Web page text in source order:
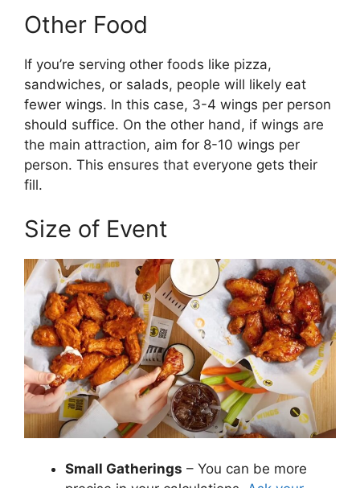
Other Food
If you’re serving other foods like pizza,
sandwiches, or salads, people will likely eat
fewer wings. In this case, 3-4 wings per person
should suffice. On the other hand, if wings are
the main attraction, aim for 8-10 wings per
person. This ensures that everyone gets their
fill.
Size of Event
Small Gatherings – You can be more